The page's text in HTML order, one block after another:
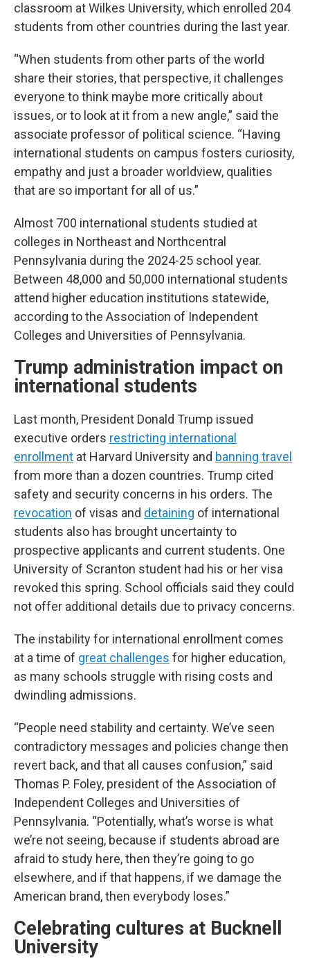
classroom at Wilkes University, which enrolled 204
students from other countries during the last year.
“When students from other parts of the world
share their stories, that perspective, it challenges
everyone to think maybe more critically about
issues, or to look at it from a new angle,” said the
associate professor of political science. “Having
international students on campus fosters curiosity,
empathy and just a broader worldview, qualities
that are so important for all of us.”
Almost 700 international students studied at
colleges in Northeast and Northcentral
Pennsylvania during the 2024-25 school year.
Between 48,000 and 50,000 international students
attend higher education institutions statewide,
according to the Association of Independent
Colleges and Universities of Pennsylvania.
Trump administration impact on
international students
Last month, President Donald Trump issued
executive orders restricting international
enrollment at Harvard University and banning travel
from more than a dozen countries. Trump cited
safety and security concerns in his orders. The
revocation of visas and detaining of international
students also has brought uncertainty to
prospective applicants and current students. One
University of Scranton student had his or her visa
revoked this spring. School officials said they could
not offer additional details due to privacy concerns.
The instability for international enrollment comes
at a time of great challenges for higher education,
as many schools struggle with rising costs and
dwindling admissions.
“People need stability and certainty. We’ve seen
contradictory messages and policies change then
revert back, and that all causes confusion,” said
Thomas P. Foley, president of the Association of
Independent Colleges and Universities of
Pennsylvania. “Potentially, what’s worse is what
we’re not seeing, because if students abroad are
afraid to study here, then they’re going to go
elsewhere, and if that happens, if we damage the
American brand, then everybody loses.”
Celebrating cultures at Bucknell
University